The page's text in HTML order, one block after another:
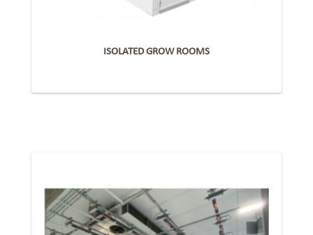
ISOLATED GROW ROOMS